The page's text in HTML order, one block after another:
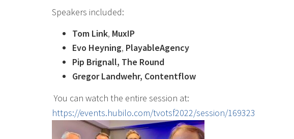
Speakers included:
Tom Link, MuxIP
Evo Heyning, PlayableAgency
Pip Brignall, The Round
Gregor Landwehr, Contentflow
You can watch the entire session at:
https://events.hubilo.com/tvotsf2022/session/169323